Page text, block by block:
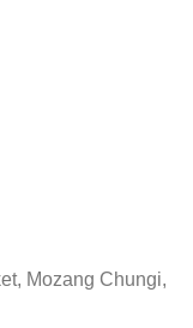
Mozang Chungi,